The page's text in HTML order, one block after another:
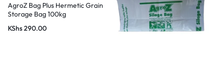
AgroZ Bag Plus Hermetic Grain
Storage Bag 100kg
KShs290.00